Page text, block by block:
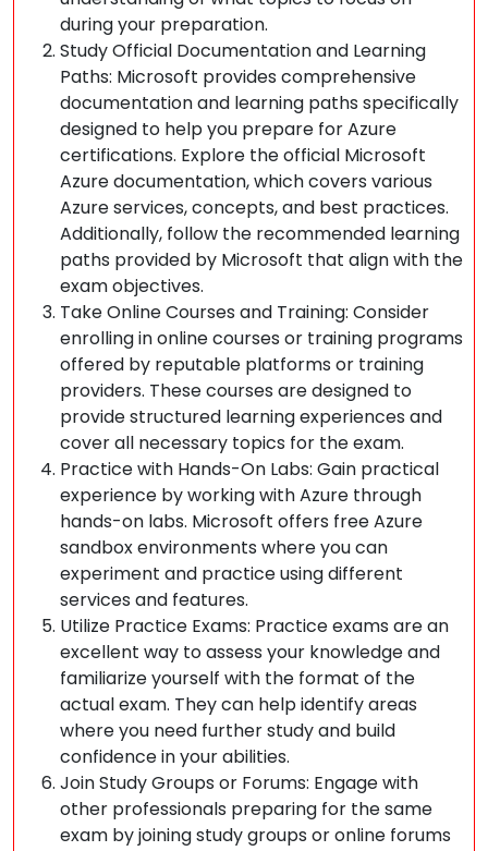
during your preparation.
Study Official Documentation and Learning
Paths: Microsoft provides comprehensive
documentation and learning paths specifically
designed to help you prepare for Azure
certifications. Explore the official Microsoft
Azure documentation, which covers various
Azure services, concepts, and best practices.
Additionally, follow the recommended learning
paths provided by Microsoft that align with the
exam objectives.
Take Online Courses and Training: Consider
enrolling in online courses or training programs
offered by reputable platforms or training
providers. These courses are designed to
provide structured learning experiences and
cover all necessary topics for the exam.
Practice with Hands-On Labs: Gain practical
experience by working with Azure through
hands-on labs. Microsoft offers free Azure
sandbox environments where you can
experiment and practice using different
services and features.
Utilize Practice Exams: Practice exams are an
excellent way to assess your knowledge and
familiarize yourself with the format of the
actual exam. They can help identify areas
where you need further study and build
confidence in your abilities.
Join Study Groups or Forums: Engage with
other professionals preparing for the same
exam by joining study groups or online forums